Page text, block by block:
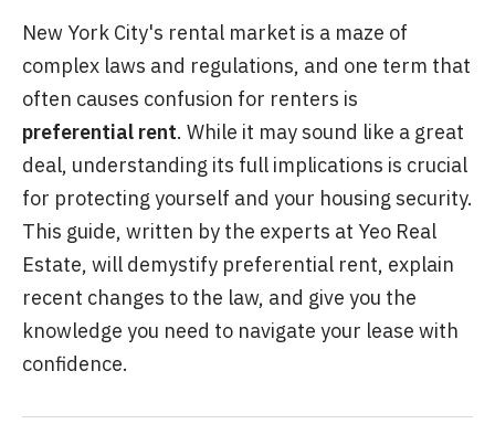
New York City's rental market is a maze of
complex laws and regulations, and one term that
often causes confusion for renters is
preferential rent. While it may sound like a great
deal, understanding its full implications is crucial
for protecting yourself and your housing security.
This guide, written by the experts at Yeo Real
Estate, will demystify preferential rent, explain
recent changes to the law, and give you the
knowledge you need to navigate your lease with
confidence.